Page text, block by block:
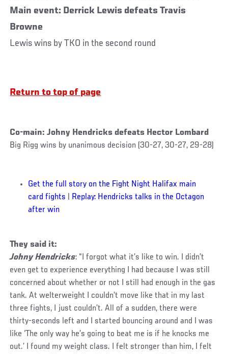
Main event: Derrick Lewis defeats Travis
Browne
Lewis wins by TKO in the second round
Return to top of page
Co-main: Johny Hendricks defeats Hector Lombard
Big Rigg wins by unanimous decision (30-27, 30-27, 29-28)
Get the full story on the Fight Night Halifax main
card fights
Replay: Hendricks talks in the Octagon
after win
They said it:
Johny Hendricks: “I forgot what it’s like to win. I didn’t
even get to experience everything I had because I was still
concerned about whether or not I still had enough in the gas
tank. At welterweight I couldn’t move like that in my last
three fights, I just couldn’t. All of a sudden, there were
thirty-seconds left and I started bouncing around and I was
like ‘The only way he’s going to beat me is if he knocks me
out.’ I found my weight class. I felt stronger than him, I felt